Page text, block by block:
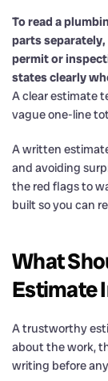
To read a
parts
permit or
states clearly
A clear estimate
vague one-line
A written
and avoiding
the red flags to
built so you can
What
Estimate
A trustworthy
about the work,
writing before